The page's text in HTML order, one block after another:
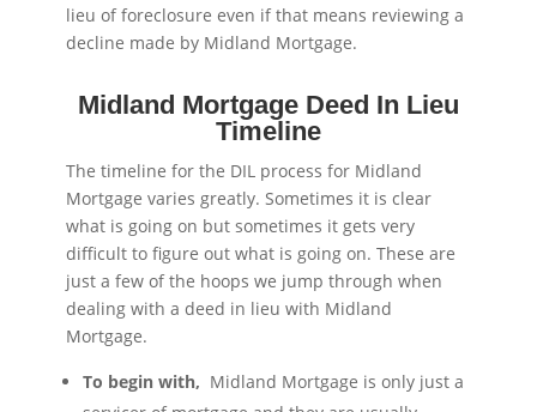
lieu of foreclosure even if that means reviewing a
decline made by Midland Mortgage.
Midland Mortgage Deed In Lieu
Timeline
The timeline for the DIL process for Midland
Mortgage varies greatly. Sometimes it is clear
what is going on but sometimes it gets very
difficult to figure out what is going on. These are
just a few of the hoops we jump through when
dealing with a deed in lieu with Midland
Mortgage.
To begin with, Midland Mortgage is only just a